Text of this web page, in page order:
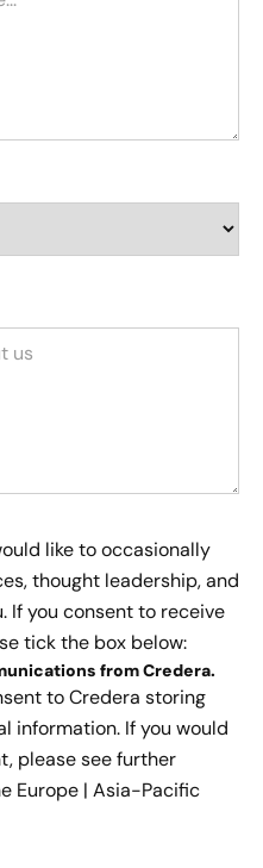
like to occasionally
thought leadership, and
If you consent to receive
tick the box below:
from Credera.
to Credera storing
information. If you would
please see further
Europe | Asia-Pacific